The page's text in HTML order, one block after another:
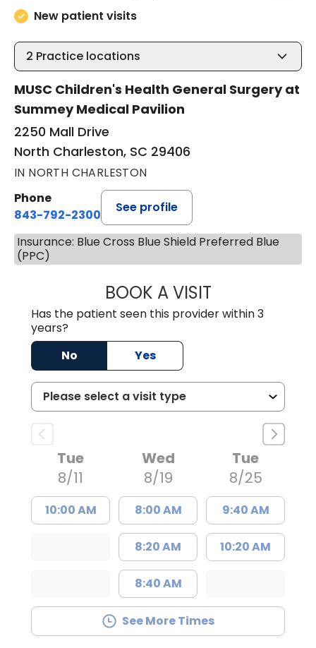
New patient visits
2 Practice locations
MUSC Children's Health General Surgery at
Summey Medical Pavilion
2250 Mall Drive
North Charleston, SC 29406
IN NORTH CHARLESTON
Phone
843-792-2300
See profile
Insurance: Blue Cross Blue Shield Preferred Blue
(PPC)
BOOK A VISITAARON
Has the patient seen this provider within 3
years?
No
Yes
Tue
8/11
10:00 AM
Wed
8/19
8:00 AM
8:20 AM
8:40 AM
Tue
8/25
9:40 AM
10:20 AM
See More Times